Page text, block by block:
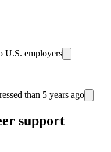
U.S. employers
than 5 years ago
support